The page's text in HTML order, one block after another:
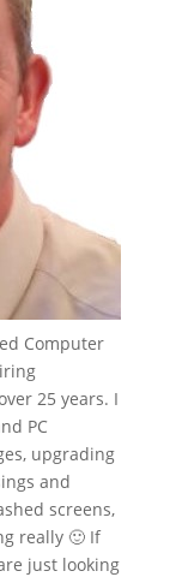
Computer
25 years. I
PC
upgrading
and
screens,
really 🙂 If
just looking